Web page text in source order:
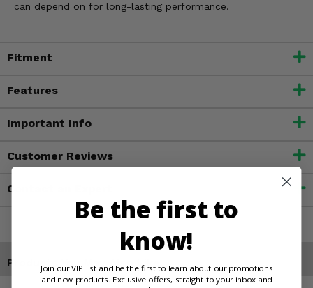
can depend on for long-lasting performance.
Fitment
Features
Important Info
Customer Reviews
Contact an Expert
Products You May Also Like
Be the first to
know!
Join our VIP list and be the first to learn about our promotions
and new products. Exclusive offers, straight to your inbox and